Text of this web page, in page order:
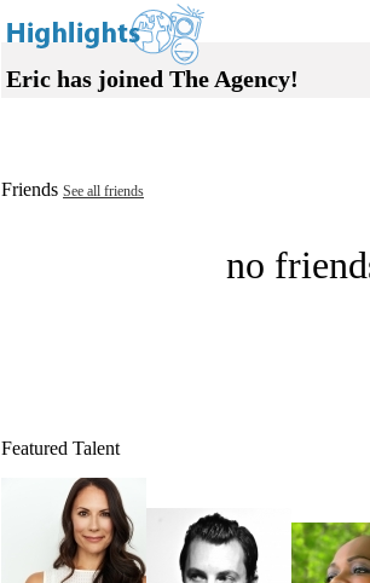
Eric has joined The Agency!
Friends See all friends
no
Featured Talent